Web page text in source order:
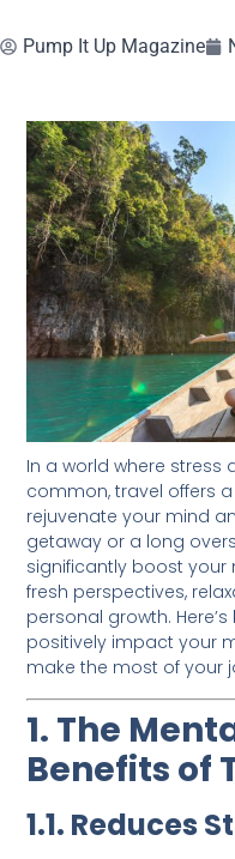
Pump It Up Magazine
In a world where
common, travel offers
rejuvenate your mind
getaway or a long
significantly boost
fresh perspectives,
personal growth.
positively impact your
make the most of your
1. The
Benefits of
1.1. Reduces